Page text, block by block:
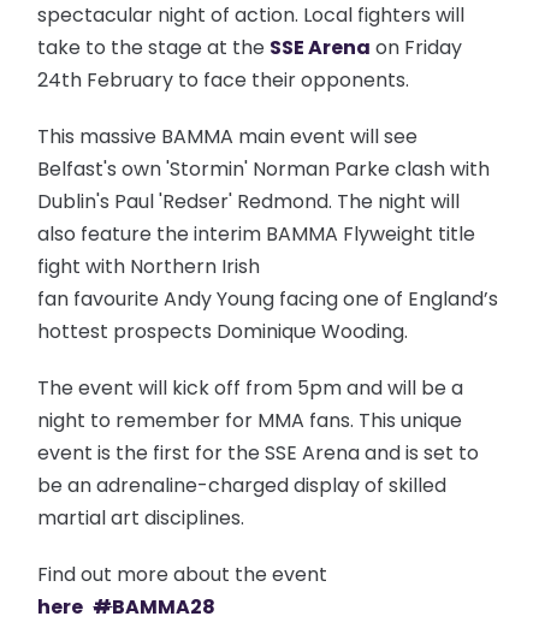
spectacular night of action. Local fighters will
take to the stage at the SSE Arena on Friday
24th February to face their opponents.
This massive BAMMA main event will see
Belfast's own 'Stormin' Norman Parke clash with
Dublin's Paul 'Redser' Redmond. The night will
also feature the interim BAMMA Flyweight title
fight with Northern Irish
fan favourite Andy Young facing one of England’s
hottest prospects Dominique Wooding.
The event will kick off from 5pm and will be a
night to remember for MMA fans. This unique
event is the first for the SSE Arena and is set to
be an adrenaline-charged display of skilled
martial art disciplines.
Find out more about the event
here #BAMMA28